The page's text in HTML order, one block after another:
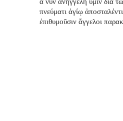
πνεύματι ἁγίῳ
ἐπιθυμοῦσιν ἄγγελοι